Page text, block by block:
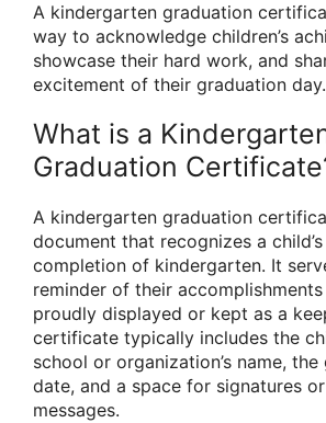
A kindergarten graduation
way to acknowledge children’s
showcase their hard work, and
excitement of their graduation day.
What is a
Graduation
A kindergarten graduation
document that recognizes a
completion of kindergarten. It
reminder of their
proudly displayed or kept as a
certificate typically includes the
school or organization’s name,
date, and a space for signatures
messages.